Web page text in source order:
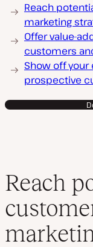
Reach
marketing
Offer value-
customers
Show off
prospective
Reach